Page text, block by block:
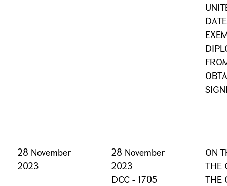
28 November
2023
28 November
2023
DCC - 1705
ON
THE
THE